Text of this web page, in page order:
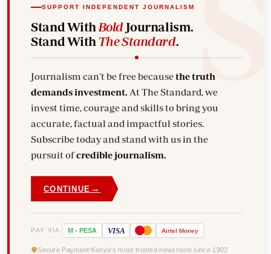
SUPPORT INDEPENDENT JOURNALISM
Stand With BoldJournalism.
Stand With The Standard.
Journalism can't be free becausethe truth
demands investment.
invest time, courage and skills to bring you
accurate, factual and impactful stories.
Subscribe today and stand with us in the
pursuit ofcredible journalism.
CONTINUE →
PAY VIA M - PESA VISA Airtel Money
Secure Payment Kenya's most trusted newsroom since 1902